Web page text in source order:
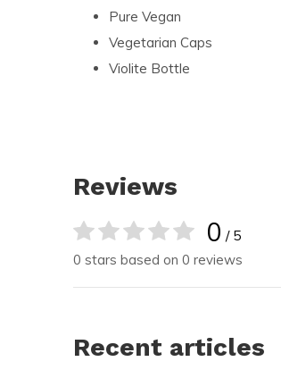
Pure Vegan
Vegetarian Caps
Violite Bottle
Reviews
0 / 5
0 stars based on 0 reviews
Recent articles